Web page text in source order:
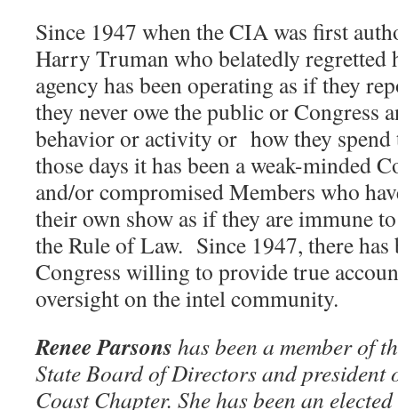
Since 1947 when the CIA was first
Harry Truman who belatedly regretted
agency has been operating as if they
they never owe the public or Congress
behavior or activity or how they spend
those days it has been a weak-minded
and/or compromised Members who
their own show as if they are immune
the Rule of Law. Since 1947, there
Congress willing to provide true
oversight on the intel community.
Renee Parsons has been a member of
State Board of Directors and president
Coast Chapter. She has been an